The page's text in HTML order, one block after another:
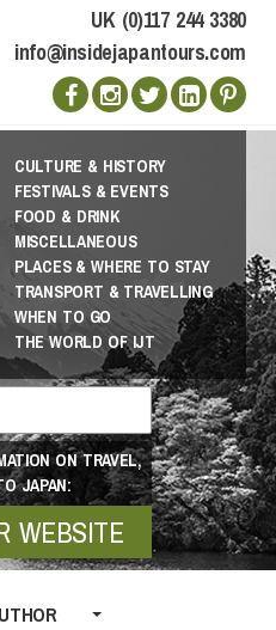
UK (0)117 244 3380
info@insidejapantours.com
CULTURE & HISTORY
FESTIVALS & EVENTS
FOOD & DRINK
MISCELLANEOUS
PLACES & WHERE TO STAY
TRANSPORT & TRAVELLING
WHEN TO GO
THE WORLD OF IJT
ON TRAVEL,
JAPAN:
WEBSITE